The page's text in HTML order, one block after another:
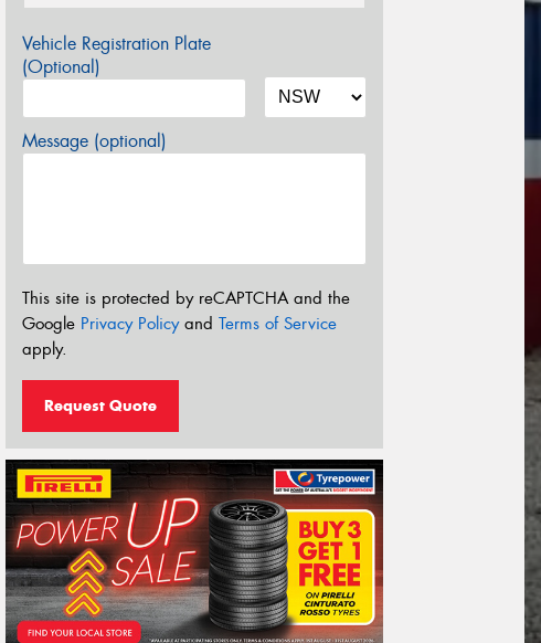
Vehicle Registration Plate
(Optional)
Message (optional)
This site is protected by reCAPTCHA and the
Google Privacy Policyand Terms of Service
apply.
Request Quote